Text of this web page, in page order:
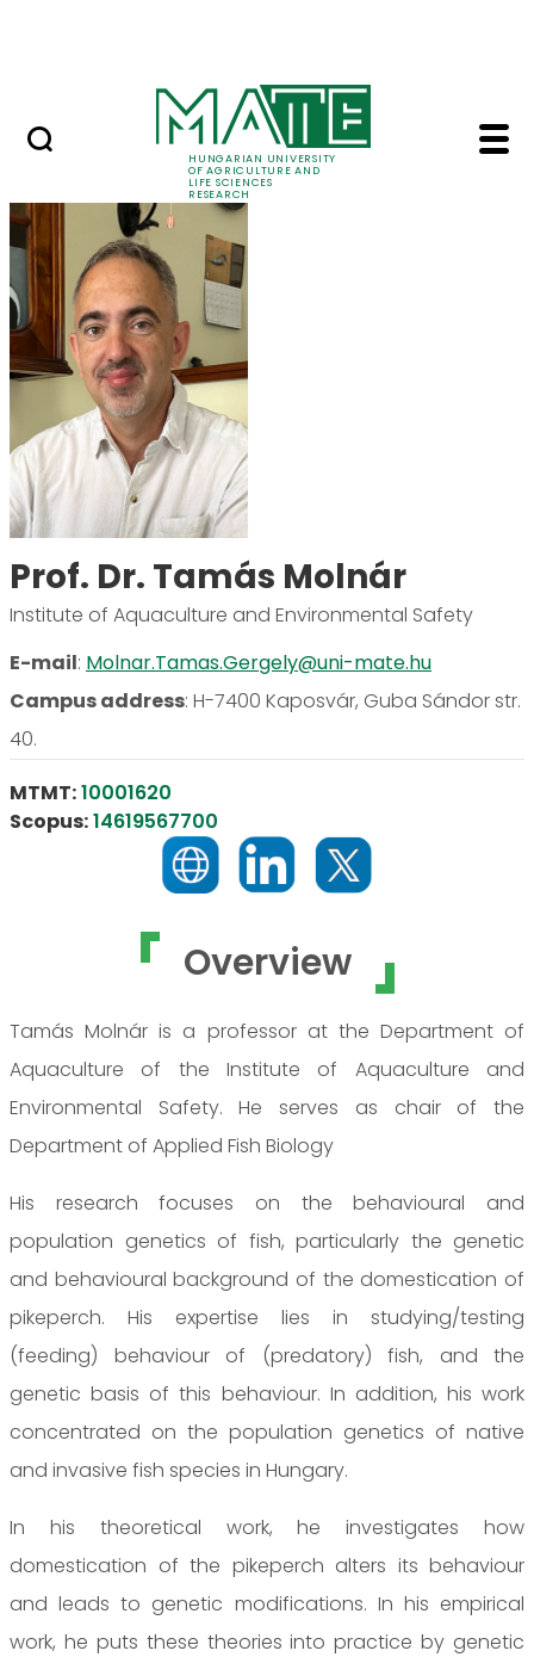
HUNGARIAN UNIVERSITY
OF AGRICULTURE AND
LIFE SCIENCES
RESEARCH
Prof. Dr. Tamás
Overview
Tamás Molnár is a professor at the Department of
Aquaculture of the Institute of Aquaculture and
Environmental Safety. He serves as chair of the
Department of Applied Fish Biology
His research focuses on the behavioural and
population genetics of fish, particularly the genetic
and behavioural background of the domestication of
pikeperch. His expertise lies in studying/testing
(feeding) behaviour of (predatory) fish, and the
genetic basis of this behaviour. In addition, his work
concentrated on the population genetics of native
and invasive fish species in Hungary.
In his theoretical work, he investigates how
domestication of the pikeperch alters its behaviour
and leads to genetic modifications. In his empirical
work, he puts these theories into practice by genetic
Prof. Dr. Tamás Molnár
Institute of Aquaculture and Environmental Safety
E-mail: Molnar.Tamas.Gergely@uni-mate.hu
Campus address: H-7400 Kaposvár, Guba Sándor str.
40.
MTMT:10001620
Scopus:14619567700